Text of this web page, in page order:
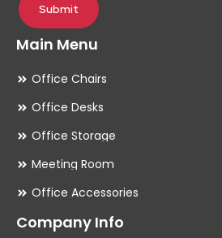
Submit
Main Menu
Office Chairs
Office Desks
Office Storage
Meeting Room
Office Accessories
Company Info